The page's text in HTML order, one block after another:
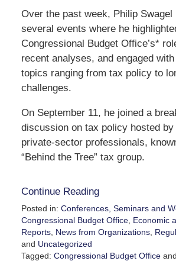
Over the past week, Philip
several events where he
Congressional Budget Office’s*
recent analyses, and engaged
topics ranging from tax policy to
challenges.
On September 11, he joined a
discussion on tax policy hosted by
private-sector professionals,
“Behind the Tree” tax group.
Continue Reading
Posted in: Conferences, Seminars and
Congressional Budget Office, Economic
Reports, News from Organizations,
and Uncategorized
Tagged: Congressional Budget Officeand